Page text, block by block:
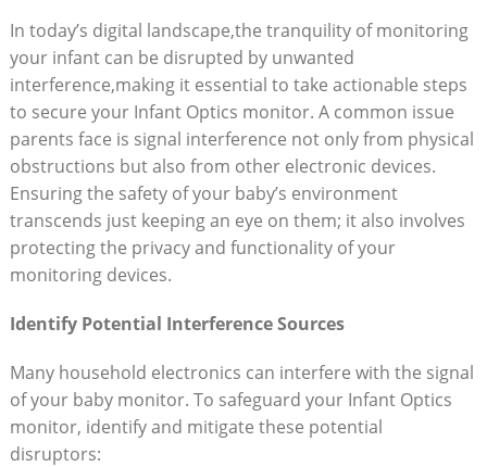
In today’s digital landscape,the ⁣tranquility of monitoring
your ⁣infant can be disrupted by unwanted
interference,making it ⁣essential to take actionable​ steps
to secure your Infant Optics monitor.​ A common issue
parents face is⁣ signal interference not only from physical
obstructions ⁢but also from⁢ other⁢ electronic devices.
Ensuring the safety of your baby’s environment
transcends just keeping an eye on them; it also⁣ involves
protecting the privacy and functionality of your
monitoring devices.
Identify Potential Interference Sources
Many household electronics can interfere with‌ the signal
of your baby monitor.‍ To⁢ safeguard your Infant Optics
monitor, identify ⁤and‍ mitigate⁤ these potential
disruptors: